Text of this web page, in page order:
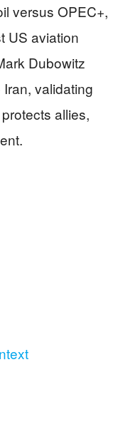
versus OPEC+,
US aviation
Dubowitz
Iran, validating
allies,